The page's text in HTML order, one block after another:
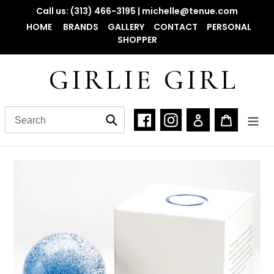
content
Call us: (313) 466-3195 | michelle@tenue.com
HOME
BRANDS GALLERY CONTACT
PERSONAL
SHOPPER
GIRLIE GIRL
Submit FacebookInstagram
Log in Cart